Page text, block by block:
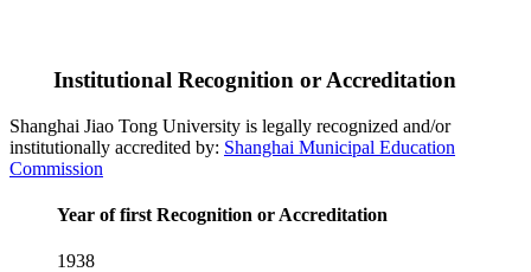
Institutional Recognition or Accreditation
Shanghai Jiao Tong University is legally recognized and/or
institutionally accredited by: Shanghai Municipal Education
Commission
Year of first Recognition or Accreditation
1938